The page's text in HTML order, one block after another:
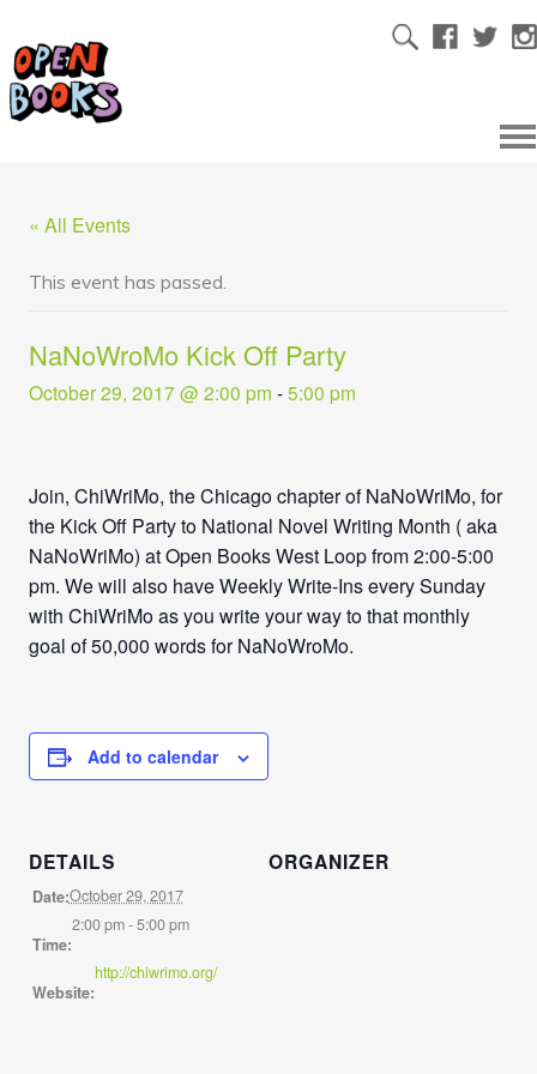
« All Events
This event has passed.
NaNoWroMo Kick Off Party
October 29, 2017 @ 2:00 pm -5:00 pm
Join, ChiWriMo, the Chicago chapter of NaNoWriMo, for
the Kick Off Party to National Novel Writing Month ( aka
NaNoWriMo) at Open Books West Loop from 2:00-5:00
pm. We will also have Weekly Write-Ins every Sunday
with ChiWriMo as you write your way to that monthly
goal of 50,000 words for NaNoWroMo.
Add to calendar
DETAILS
Date:October 29, 2017
Time:
2:00 pm - 5:00 pm
Website:
http://chiwrimo.org/
ORGANIZER